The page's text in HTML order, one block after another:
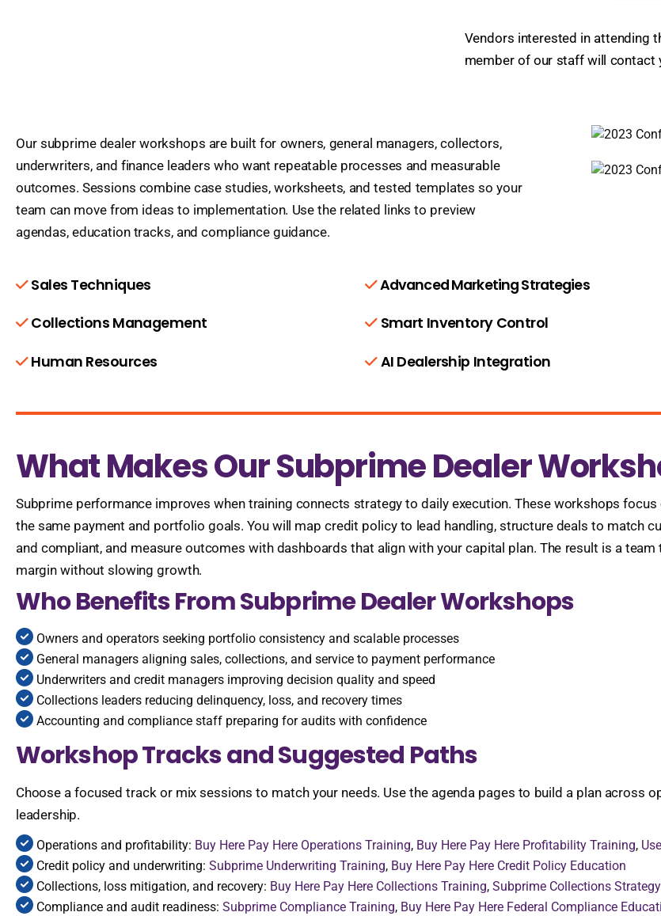
Vendors interested in attending
member of our staff will contact
Our subprime dealer workshops are built for owners, general managers, collectors,
underwriters, and finance leaders who want repeatable processes and measurable
outcomes. Sessions combine case studies, worksheets, and tested templates so your
team can move from ideas to implementation. Use the related links to preview
agendas, education tracks, and compliance guidance.
Sales Techniques Advanced Marketing Strategies
Collections Management
Smart Inventory Control
Human Resources
AI Dealership Integration
What Makes Our Subprime Dealer
Subprime performance improves when training connects strategy to daily execution. These workshops
the same payment and portfolio goals. You will map credit policy to lead handling, structure deals to match
and compliant, and measure outcomes with dashboards that align with your capital plan. The result is a
margin without slowing growth.
Who Benefits From Subprime Dealer Workshops
Owners and operators seeking portfolio consistency and scalable processes
General managers aligning sales, collections, and service to payment performance
Underwriters and credit managers improving decision quality and speed
Collections leaders reducing delinquency, loss, and recovery times
Accounting and compliance staff preparing for audits with confidence
Workshop Tracks and Suggested Paths
Choose a focused track or mix sessions to match your needs. Use the agenda pages to build a plan across
leadership.
Operations and profitability: Buy Here Pay Here Operations Training, Buy Here Pay Here Profitability Training,
Credit policy and underwriting: Subprime Underwriting Training, Buy Here Pay Here Credit Policy Education
Collections, loss mitigation, and recovery: Buy Here Pay Here Collections Training, Subprime Collections
Compliance and audit readiness: Subprime Compliance Training, Buy Here Pay Here Federal Compliance